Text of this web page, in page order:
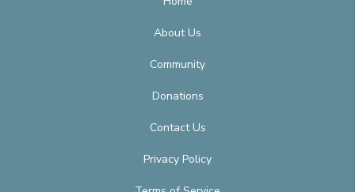
About Us
Community
Donations
Contact Us
Privacy Policy